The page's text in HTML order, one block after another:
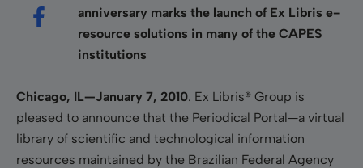
anniversary marks the launch of Ex Libris e-
resource solutions in many of the CAPES
institutions
Chicago, IL—January 7, 2010. Ex Libris® Group is
pleased to announce that the Periodical Portal—a virtual
library of scientific and technological information
resources maintained by the Brazilian Federal Agency